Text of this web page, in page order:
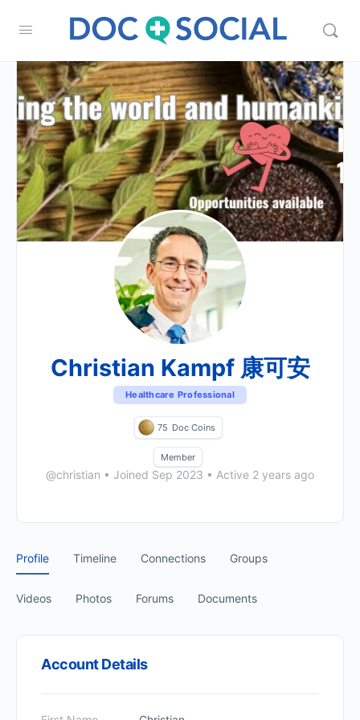
Christian Kampf 康可安
Healthcare Professional
75 Doc Coins
Member
@christian • Joined Sep 2023 • Active 2 years ago
Profile Timeline Connections Groups
Videos Photos Forums Documents
Account Details